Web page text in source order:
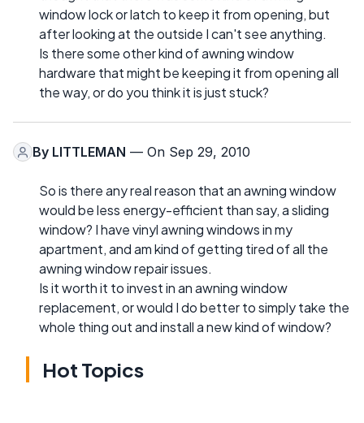
window lock or latch to keep it from opening, but
after looking at the outside I can't see anything.
Is there some other kind of awning window
hardware that might be keeping it from opening all
the way, or do you think it is just stuck?
By LITTLEMAN — On Sep 29, 2010
So is there any real reason that an awning window
would be less energy-efficient than say, a sliding
window? I have vinyl awning windows in my
apartment, and am kind of getting tired of all the
awning window repair issues.
Is it worth it to invest in an awning window
replacement, or would I do better to simply take the
whole thing out and install a new kind of window?
Hot Topics